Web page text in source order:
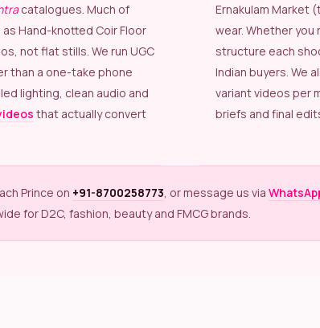
catalogues. Much of
Hand-knotted Coir Floor
not flat stills. We run UGC
than a one-take phone
lighting, clean audio and
that actually convert
Ernakulam Market
wear. Whether you
structure each
Indian buyers. We
variant videos per
briefs and final
Prince on +91-8700258773, or message us via
for D2C, fashion, beauty and FMCG brands.